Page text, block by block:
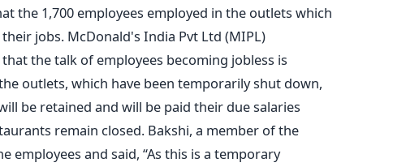
the 1,700 employees employed in the outlets which
jobs. McDonald's India Pvt Ltd (MIPL)
the talk of employees becoming jobless is
outlets, which have been temporarily shut down,
be retained and will be paid their due salaries
remain closed. Bakshi, a member of the
employees and said, “As this is a temporary